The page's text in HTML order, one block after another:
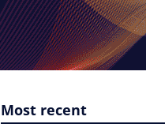
Most recent